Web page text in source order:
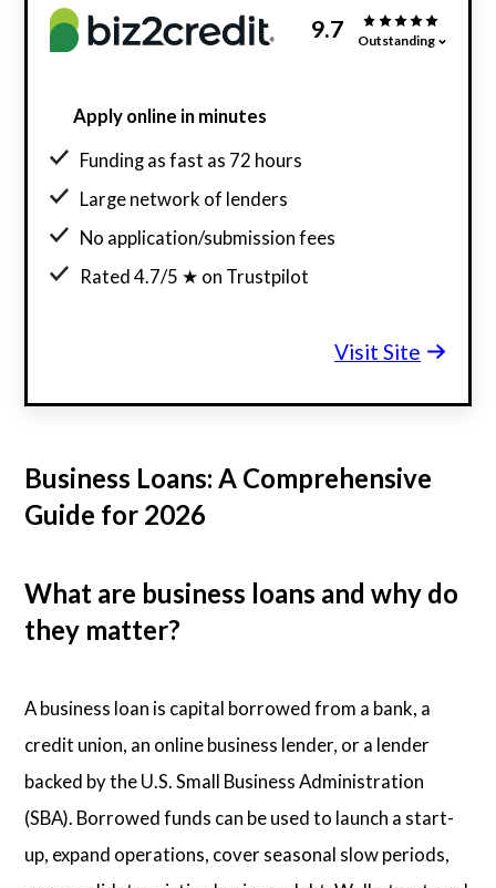
9.7 Outstanding
Apply online in minutes
Funding as fast as 72 hours
Large network of lenders
No application/submission fees
Rated 4.7/5 ★ on Trustpilot
Visit Site
Business Loans: A Comprehensive
Guide for 2026
What are business loans and why do
they matter?
A business loan is capital borrowed from a bank, a
credit union, an online business lender, or a lender
backed by the U.S. Small Business Administration
(SBA). Borrowed funds can be used to launch a start-
up, expand operations, cover seasonal slow periods,